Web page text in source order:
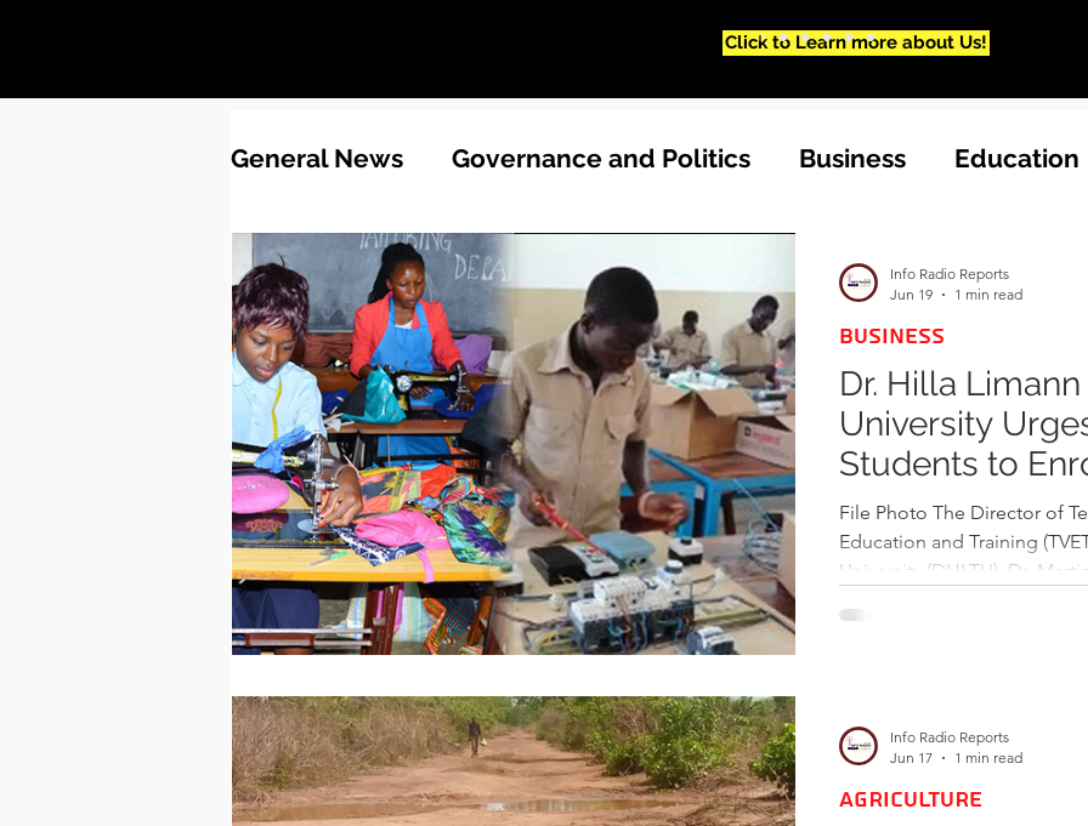
Click to Learn more about Us!
General News Governance and Politics Business Education
Technology World Opinions & Features
Sports Agriculture Entertainment and Lifestyle
Peace and Security Law and Crime
Dr. Hilla
University
Students to
Driven
File Photo The Director of
Education and Training
University (DHLTU), Dr.
at the institution.
competitive job market. In an
BUSINESS
Info Radio Reports
Jun 19
1 min read
AGRICULTURE
Info Radio Reports
Jun 17
1 min read